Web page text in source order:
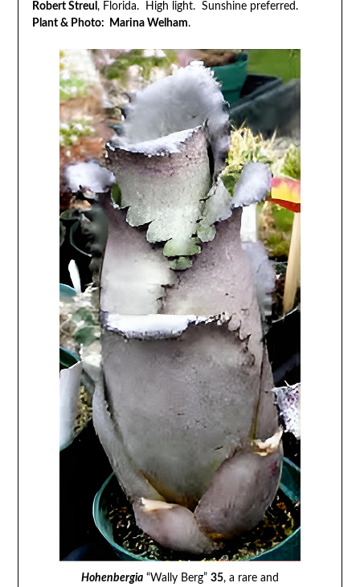
Robert Streul , Florida. High light. Sunshine preferred.
Plant & Photo: Marina Welham.
Hohenbergia “Wally Berg” 35, a rare and